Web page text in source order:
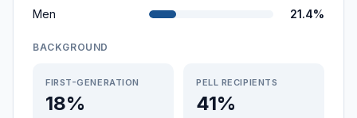
Men
21.4%
BACKGROUND
FIRST-GENERATION
18%
PELL RECIPIENTS
41%